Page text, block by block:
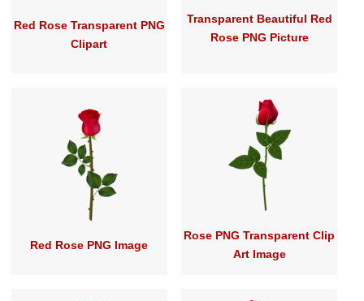
Red Rose Transparent PNG
Clipart
Transparent Beautiful Red
Rose PNG Picture
Red Rose PNG Image
Rose PNG Transparent Clip
Art Image